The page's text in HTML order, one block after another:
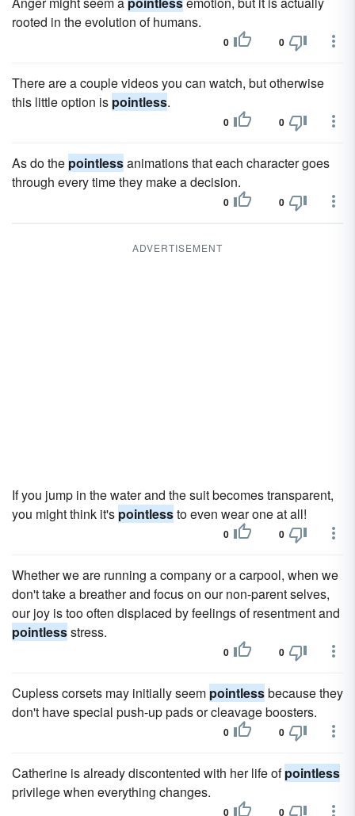
rooted in the evolution of humans.
0 0
There are a couple videos you can watch, but otherwise
this little option is pointless.
0 0
As do the pointlessanimations that each character goes
through every time they make a decision.
0 0
ADVERTISEMENT
If you jump in the water and the suit becomes transparent,
you might think it's pointlessto even wear one at all!
0 0
Whether we are running a company or a carpool, when we
don't take a breather and focus on our non-parent selves,
our joy is too often displaced by feelings of resentment and
pointlessstress.
0 0
Cupless corsets may initially seem pointlessbecause they
don't have special push-up pads or cleavage boosters.
0 0
Catherine is already discontented with her life ofpointless
privilege when everything changes.
0 0